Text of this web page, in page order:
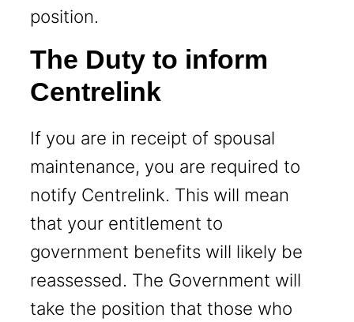
position.
The Duty to inform
Centrelink
If you are in receipt of spousal
maintenance, you are required to
notify Centrelink. This will mean
that your entitlement to
government benefits will likely be
reassessed. The Government will
take the position that those who